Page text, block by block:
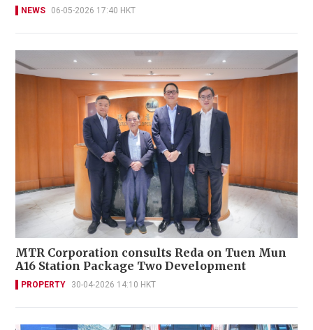
NEWS 06-05-2026 17:40 HKT
MTR Corporation consults Reda on Tuen Mun
A16 Station Package Two Development
PROPERTY 30-04-2026 14:10 HKT